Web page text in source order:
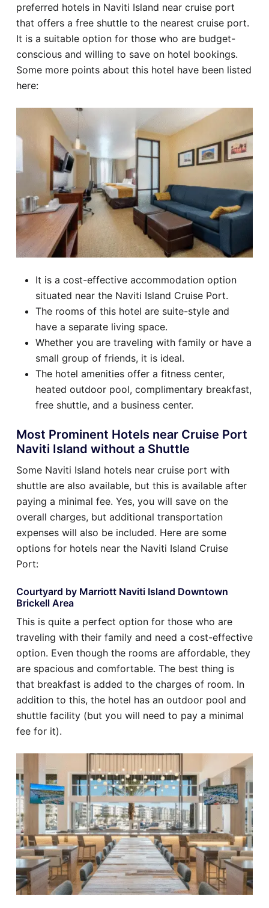
preferred hotels in Naviti Island near cruise port
that offers a free shuttle to the nearest cruise port.
It is a suitable option for those who are budget-
conscious and willing to save on hotel bookings.
Some more points about this hotel have been listed
here:
It is a cost-effective accommodation option
situated near the Naviti Island Cruise Port.
The rooms of this hotel are suite-style and
have a separate living space.
Whether you are traveling with family or have a
small group of friends, it is ideal.
The hotel amenities offer a fitness center,
heated outdoor pool, complimentary breakfast,
free shuttle, and a business center.
Most Prominent Hotels near Cruise Port
Naviti Island without a Shuttle
Some Naviti Island hotels near cruise port with
shuttle are also available, but this is available after
paying a minimal fee. Yes, you will save on the
overall charges, but additional transportation
expenses will also be included. Here are some
options for hotels near the Naviti Island Cruise
Port:
Courtyard by Marriott Naviti Island Downtown
Brickell Area
This is quite a perfect option for those who are
traveling with their family and need a cost-effective
option. Even though the rooms are affordable, they
are spacious and comfortable. The best thing is
that breakfast is added to the charges of room. In
addition to this, the hotel has an outdoor pool and
shuttle facility (but you will need to pay a minimal
fee for it).